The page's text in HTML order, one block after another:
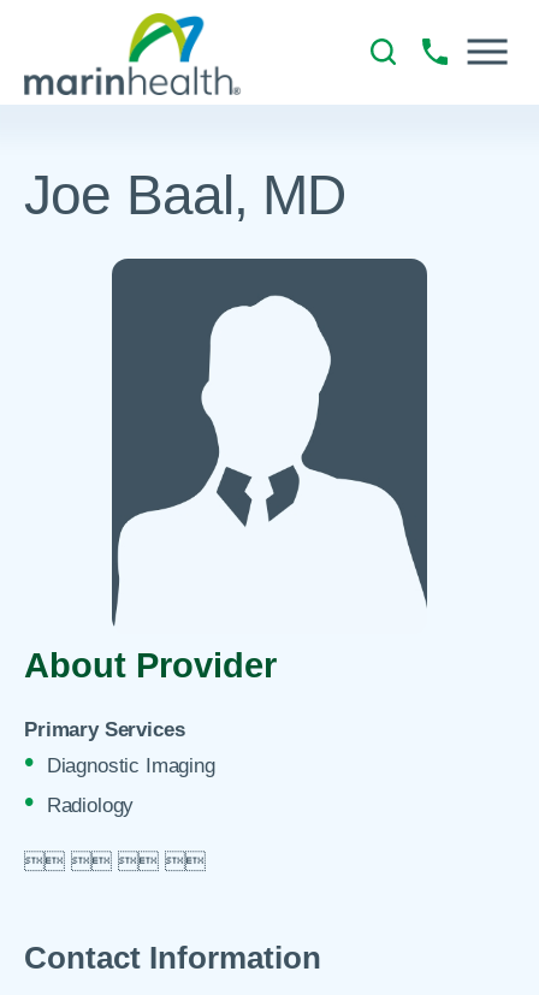
Joe Baal, MD
About Provider
Primary Services
Diagnostic Imaging
Radiology
   
Contact Information